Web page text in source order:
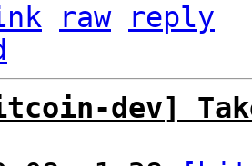
raw
reply
dev]